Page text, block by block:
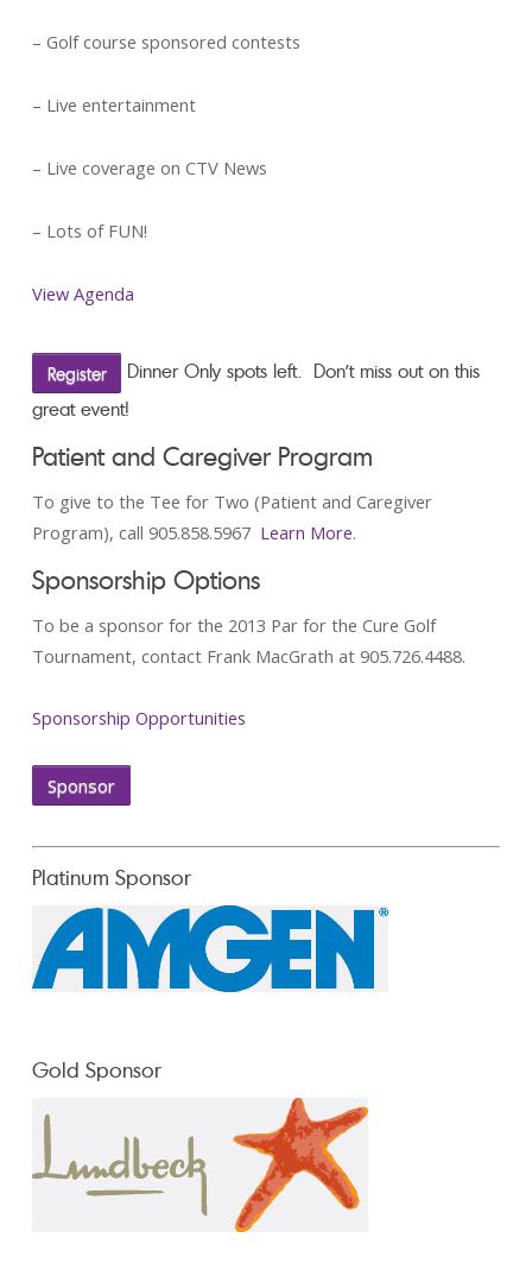
– Golf course sponsored contests
– Live entertainment
– Live coverage on CTV News
– Lots of FUN!
View Agenda
Register
Dinner Only spots left. Don’t miss out on this
great event!
Patient and Caregiver Program
To give to the Tee for Two (Patient and Caregiver
Program), call 905.858.5967 Learn More.
Sponsorship Options
To be a sponsor for the 2013 Par for the Cure Golf
Tournament, contact Frank MacGrath at 905.726.4488.
Sponsorship Opportunities
Sponsor
Platinum Sponsor
Gold Sponsor